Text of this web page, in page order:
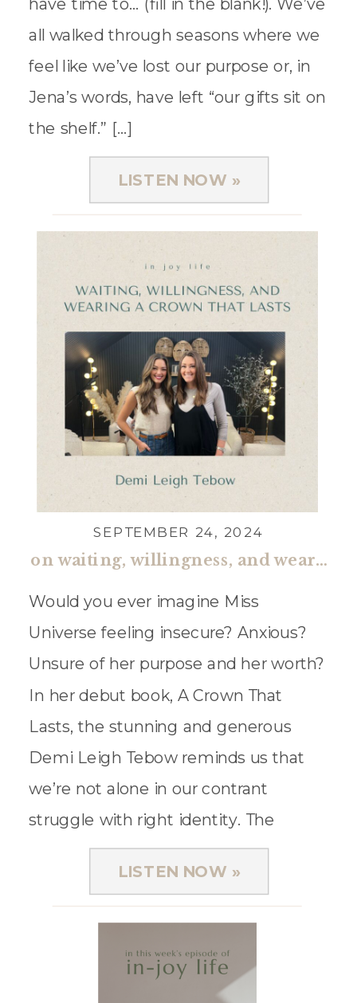
all walked through seasons where we
feel like we’ve lost our purpose or, in
Jena’s words, have left “our gifts sit on
the shelf.” […]
LISTEN NOW »
on waiting, willingness, and wearing a crown that lasts with demi leigh tebow
Would you ever imagine Miss
Universe feeling insecure? Anxious?
Unsure of her purpose and her worth?
In her debut book, A Crown That
Lasts, the stunning and generous
Demi Leigh Tebow reminds us that
we’re not alone in our contrant
struggle with right identity. The
former Miss Universe and wife of
football superstar, Tim Tebow, […]
SEPTEMBER 24, 2024
LISTEN NOW »